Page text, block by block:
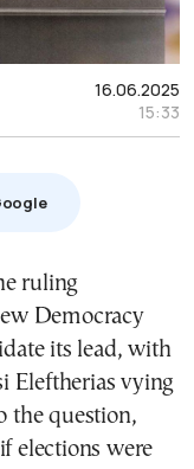
16.06.2025
15:33
Democracy
its lead, with
Eleftherias vying
the question,
elections were